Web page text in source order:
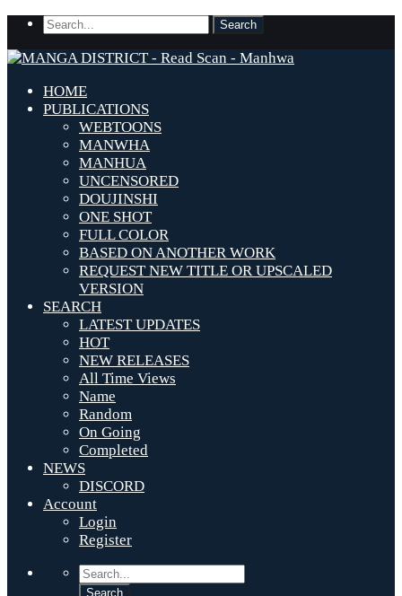
HOME
PUBLICATIONS
WEBTOONS
MANWHA
MANHUA
UNCENSORED
DOUJINSHI
ONE SHOT
FULL COLOR
BASED ON ANOTHER WORK
REQUEST NEW TITLE OR UPSCALED
VERSION
SEARCH
LATEST UPDATES
HOT
NEW RELEASES
All Time Views
Name
Random
On Going
Completed
NEWS
DISCORD
Account
Login
Register